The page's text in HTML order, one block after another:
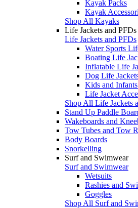
Kayak Packs
Kayak
Shop All Kayaks
Life Jackets and PFDs
Life Jackets and PFDs
Water Sports
Boating Life
Inflatable Life
Dog Life
Kids and
Life Jacket
Shop All Life Jackets
Stand Up Paddle
Wakeboards and
Tow Tubes and Tow
Body Boards
Snorkelling
Surf and Swimwear
Surf and Swimwear
Wetsuits
Rashies and
Goggles
Shop All Surf and